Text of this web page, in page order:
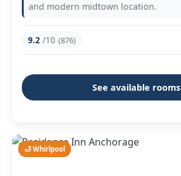
and modern midtown location.
9.2 /10 (876)
See available rooms
🛁 Whirlpool